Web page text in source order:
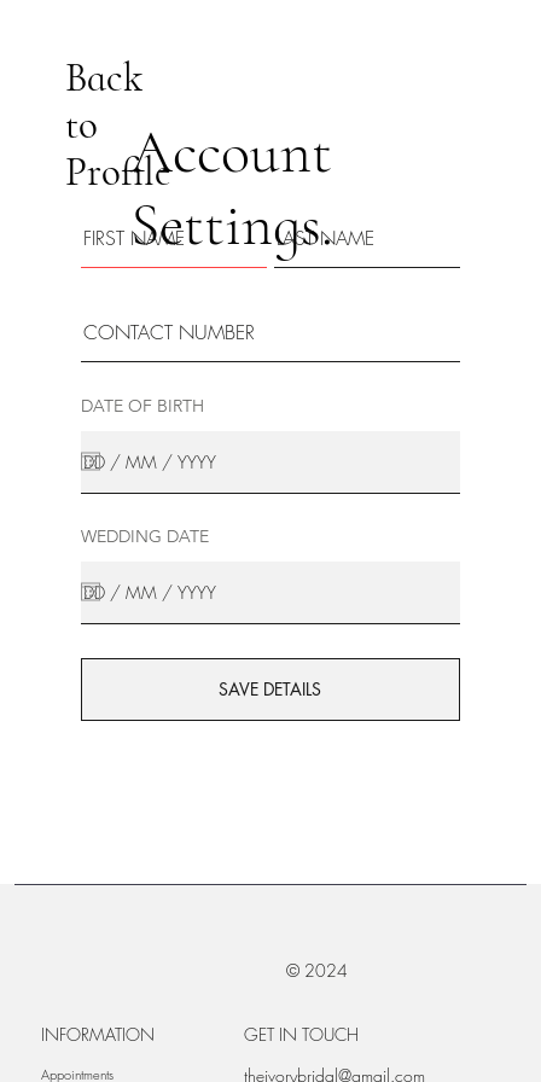
Back
to
ProfileAccount
Settings.
DATE OF BIRTH
WEDDING DATE
SAVE DETAILS
© 2024
INFORMATION
Appointments
GET IN TOUCH
theivorybridal@gmail.com